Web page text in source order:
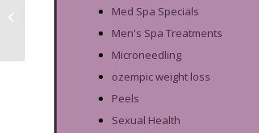
Med Spa Specials
Men's Spa Treatments
Microneedling
ozempic weight loss
Peels
Sexual Health
Microneedling vs Peels